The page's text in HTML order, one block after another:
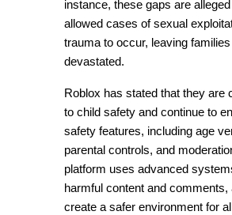
instance, these gaps are
allowed cases of sexual
trauma to occur, leaving families
devastated.
Roblox has stated that they are
to child safety and continue to
safety features, including age
parental controls, and
platform uses advanced
harmful content and comments,
create a safer environment for